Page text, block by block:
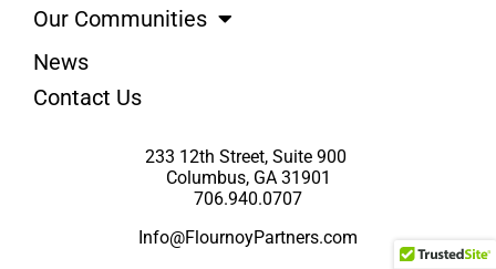
Our Communities
News
Contact Us
233 12th Street, Suite 900
Columbus, GA 31901
706.940.0707
Info@FlournoyPartners.com